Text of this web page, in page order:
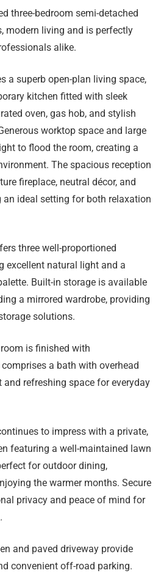
three-bedroom semi-detached
modern living and is perfectly
alike.
a superb open-plan living space,
kitchen fitted with sleek
oven, gas hob, and stylish
worktop space and large
to flood the room, creating a
The spacious reception
fireplace, neutral décor, and
ideal setting for both relaxation
three well-proportioned
excellent natural light and a
Built-in storage is available
a mirrored wardrobe, providing
solutions.
is finished with
a bath with overhead
and refreshing space for everyday
to impress with a private,
featuring a well-maintained lawn
for outdoor dining,
the warmer months. Secure
privacy and peace of mind for
and paved driveway provide
convenient off-road parking.